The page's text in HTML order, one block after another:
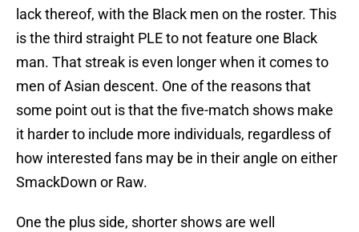
lack thereof, with the Black men on the roster. This
is the third straight PLE to not feature one Black
man. That streak is even longer when it comes to
men of Asian descent. One of the reasons that
some point out is that the five-match shows make
it harder to include more individuals, regardless of
how interested fans may be in their angle on either
SmackDown or Raw.
One the plus side, shorter shows are well